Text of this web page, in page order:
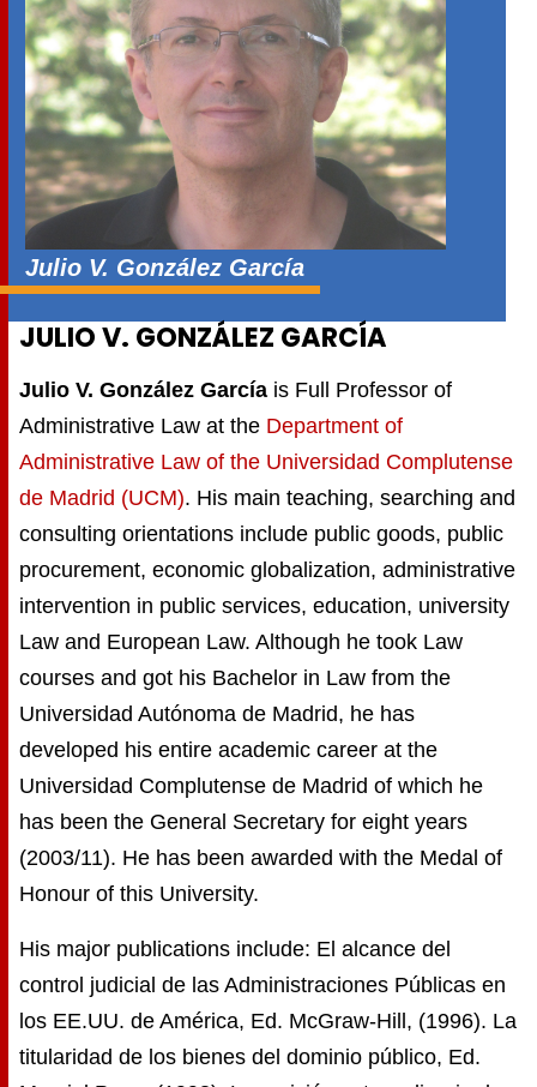
Julio V. González García
JULIO V. GONZÁLEZ GARCÍA
Julio V. González García is Full Professor of
Administrative Law at the Department of
Administrative Law of the Universidad Complutense
de Madrid (UCM). His main teaching, searching and
consulting orientations include public goods, public
procurement, economic globalization, administrative
intervention in public services, education, university
Law and European Law. Although he took Law
courses and got his Bachelor in Law from the
Universidad Autónoma de Madrid, he has
developed his entire academic career at the
Universidad Complutense de Madrid of which he
has been the General Secretary for eight years
(2003/11). He has been awarded with the Medal of
Honour of this University.
His major publications include: El alcance del
control judicial de las Administraciones Públicas en
los EE.UU. de América, Ed. McGraw-Hill, (1996). La
titularidad de los bienes del dominio público, Ed.